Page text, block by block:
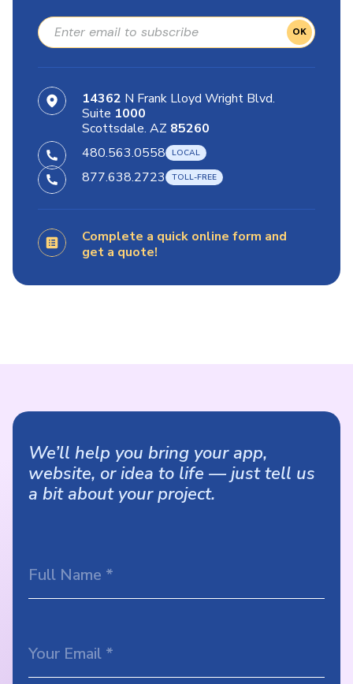
OK
14362 N Frank Lloyd Wright Blvd.
Suite 1000
Scottsdale. AZ 85260
480.563.0558
877.638.2723
Complete a quick online form and
get a quote!
We’ll help you bring your app,
website, or idea to life — just tell us
a bit about your project.